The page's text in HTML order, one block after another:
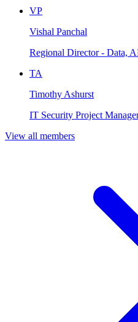
VP
Vishal Panchal
Regional Director - Data,
TA
Timothy Ashurst
IT Security Project
View all members